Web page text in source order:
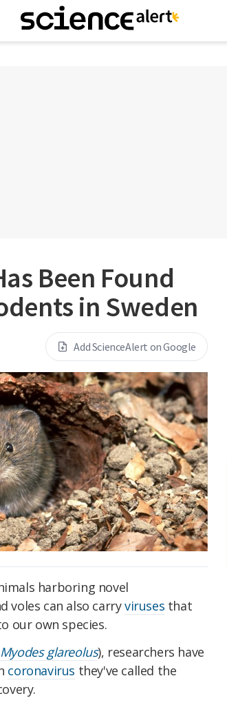
Been Found
in Sweden
Add ScienceAlert on Google
harboring novel
voles can also carryviruses that
our own species.
Myodes glareolus), researchers have
coronavirus they've called the